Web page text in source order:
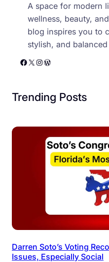
A space for modern
wellness, beauty,
blog inspires you to
stylish, and
Facebook X Instagram WordPress
Trending Posts
Darren Soto’s Voting
Issues, Especially Social